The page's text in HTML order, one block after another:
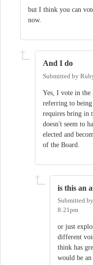
but I think you can
now.
And I do
Submitted by
Yes, I vote in the
referring to
requires bring in
doesn't seem to
elected and
of the Board.
is this an
Submitted by
8:21pm
or just
different
think has
would be an